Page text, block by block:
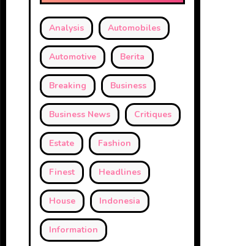
Analysis Automobiles
Automotive Berita
Breaking Business
Business News Critiques
Estate Fashion
Finest Headlines
House Indonesia
Information